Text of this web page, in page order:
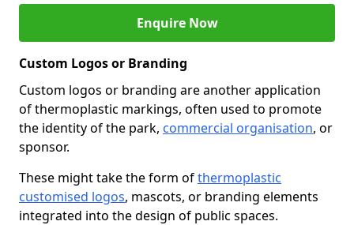
Enquire Now
Custom Logos or Branding
Custom logos or branding are another application
of thermoplastic markings, often used to promote
the identity of the park, commercial organisation, or
sponsor.
These might take the form ofthermoplastic
customised logos, mascots, or branding elements
integrated into the design of public spaces.